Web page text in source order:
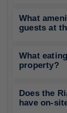
What
guests at
What
property?
Does the
have on-